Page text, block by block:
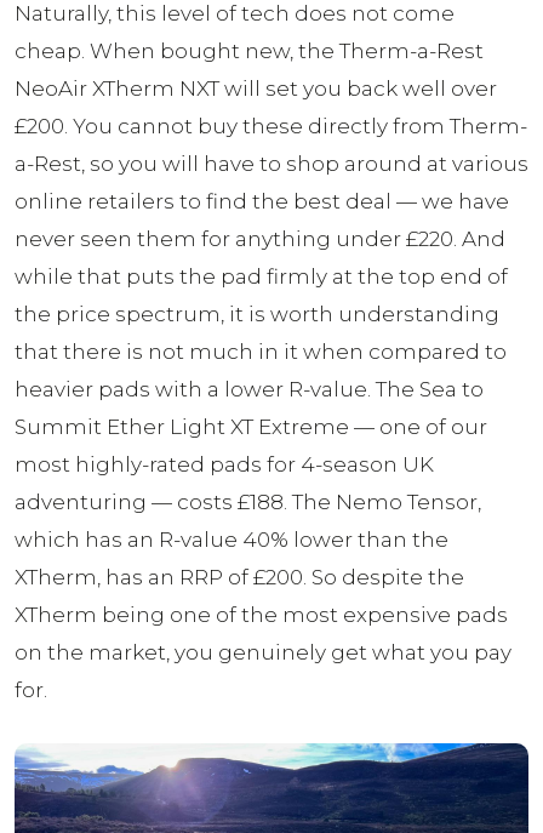
Naturally, this level of tech does not come
cheap. When bought new, the Therm-a-Rest
NeoAir XTherm NXT will set you back well over
£200. You cannot buy these directly from Therm-
a-Rest, so you will have to shop around at various
online retailers to find the best deal — we have
never seen them for anything under £220. And
while that puts the pad firmly at the top end of
the price spectrum, it is worth understanding
that there is not much in it when compared to
heavier pads with a lower R-value. The Sea to
Summit Ether Light XT Extreme — one of our
most highly-rated pads for 4-season UK
adventuring — costs £188. The Nemo Tensor,
which has an R-value 40% lower than the
XTherm, has an RRP of £200. So despite the
XTherm being one of the most expensive pads
on the market, you genuinely get what you pay
for.